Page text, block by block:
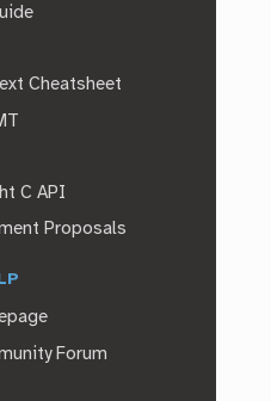
Cheatsheet
C API
Proposals
Forum